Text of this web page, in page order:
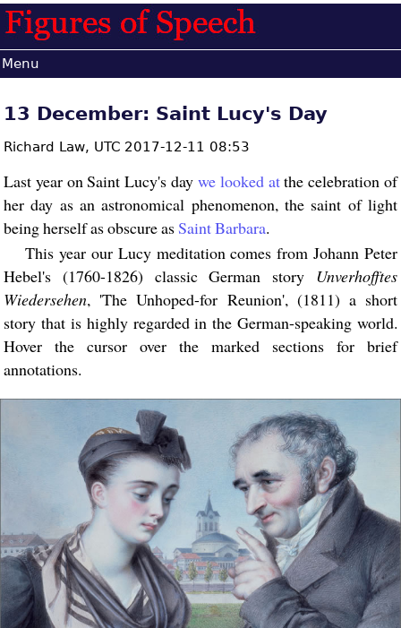
Menu
13 December: Saint Lucy's Day
Richard Law, UTC 2017-12-11 08:53
Last year on Saint Lucy's day we looked atthe celebration of
her day as an astronomical phenomenon, the saint of light
being herself as obscure asSaint Barbara.
This year our Lucy meditation comes from Johann Peter
Hebel's (1760-1826) classic German story Unverhofftes
Wiedersehen, 'The Unhoped-for Reunion', (1811) a short
story that is highly regarded in the German-speaking world.
Hover the cursor over the marked sections for brief
annotations.